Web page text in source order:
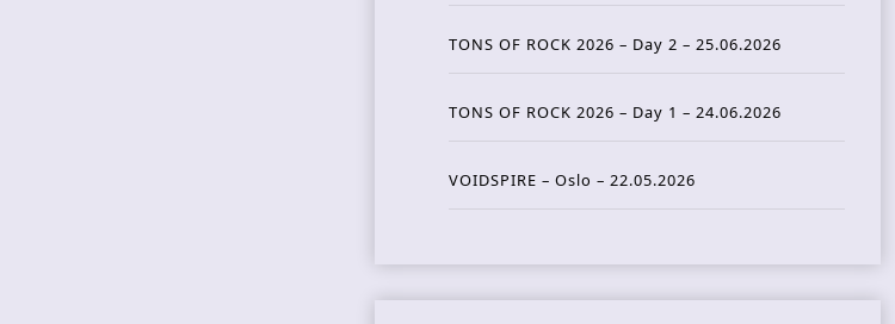
TONS OF ROCK 2026 – Day 2 – 25.06.2026
TONS OF ROCK 2026 – Day 1 – 24.06.2026
VOIDSPIRE – Oslo – 22.05.2026